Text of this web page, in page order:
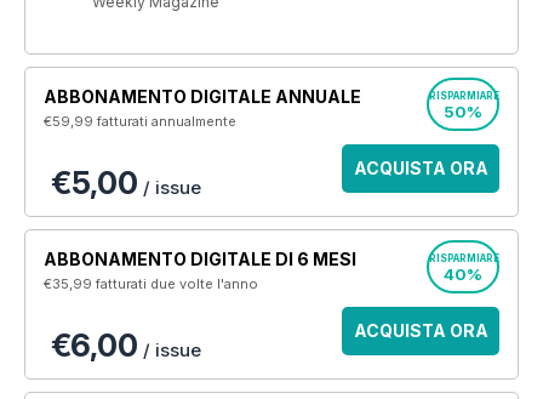
ABBONAMENTO DIGITALE ANNUALE
€59,99fatturati annualmente
RISPARMIARE
50%
€5,00 / issue
ACQUISTA ORA
ABBONAMENTO DIGITALE DI 6 MESI
€35,99fatturati due volte l'anno
RISPARMIARE
40%
€6,00 / issue
ACQUISTA ORA